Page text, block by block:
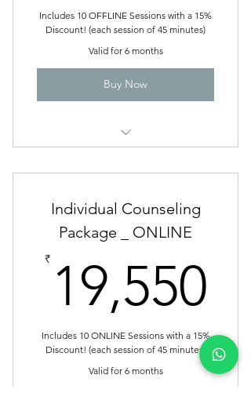
Includes 10 OFFLINE Sessions with a 15%
Discount! (each session of 45 minutes)
Valid for 6 months
Buy Now
Individual Counseling
Package _ ONLINE
₹ 19,550
Includes 10 ONLINE Sessions with a 15%
Discount! (each session of 45 minutes)
Valid for 6 months